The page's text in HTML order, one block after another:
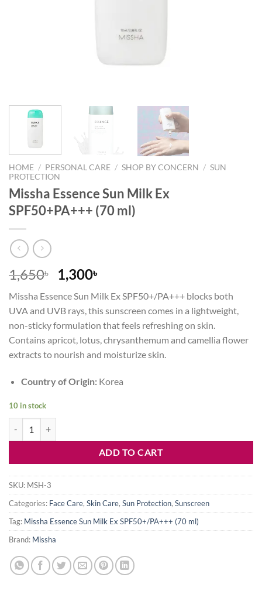
HOME / PERSONAL CARE / SHOP BY CONCERN / SUN
PROTECTION
Missha Essence Sun Milk Ex
SPF50+PA+++ (70 ml)
1,650৳
Original
price
was:
1,650৳ .
1,300৳
is:
1,300৳ .
Missha Essence Sun Milk Ex SPF50+/PA+++ blocks both
UVA and UVB rays, this sunscreen comes in a lightweight,
non-sticky formulation that feels refreshing on skin.
Contains apricot, lotus, chrysanthemum and camellia flower
extracts to nourish and moisturize skin.
Country of Origin:Korea
10 in stock
ADD TO CART
SKU: MSH-3
Categories: Face Care, Skin Care, Sun Protection, Sunscreen
Tag: Missha Essence Sun Milk Ex SPF50+/PA+++ (70 ml)
Brand: Missha